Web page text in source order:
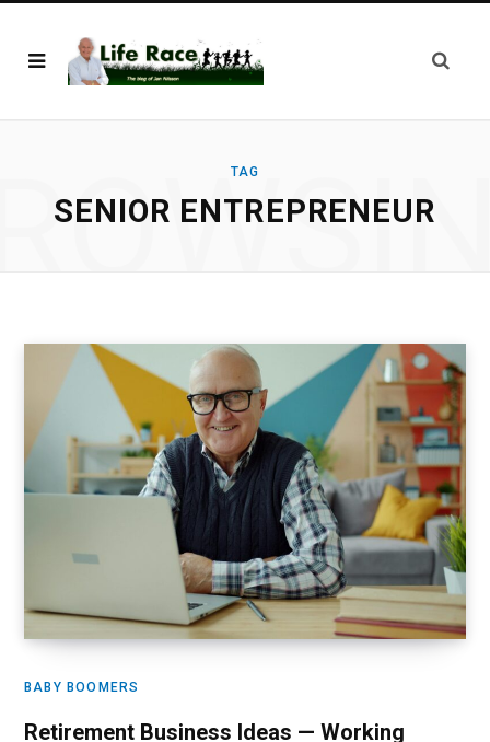
TAG
SENIOR ENTREPRENEUR
BABY BOOMERS
Retirement Business Ideas — Working